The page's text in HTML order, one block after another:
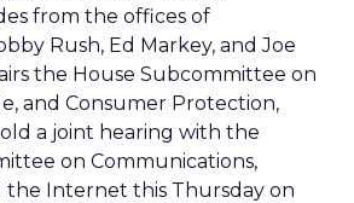
from the offices of
Rush, Ed Markey, and Joe
the House Subcommittee on
and Consumer Protection,
a joint hearing with the
on Communications,
the Internet this Thursday on